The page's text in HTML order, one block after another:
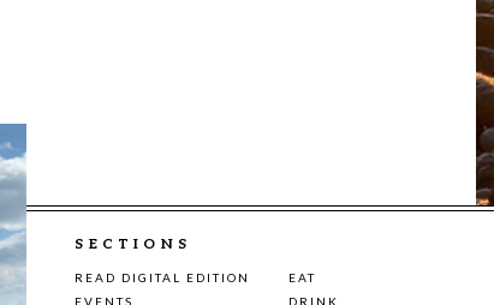
SECTIONS
READ DIGITAL EDITION
EAT
EVENTS
DRINK